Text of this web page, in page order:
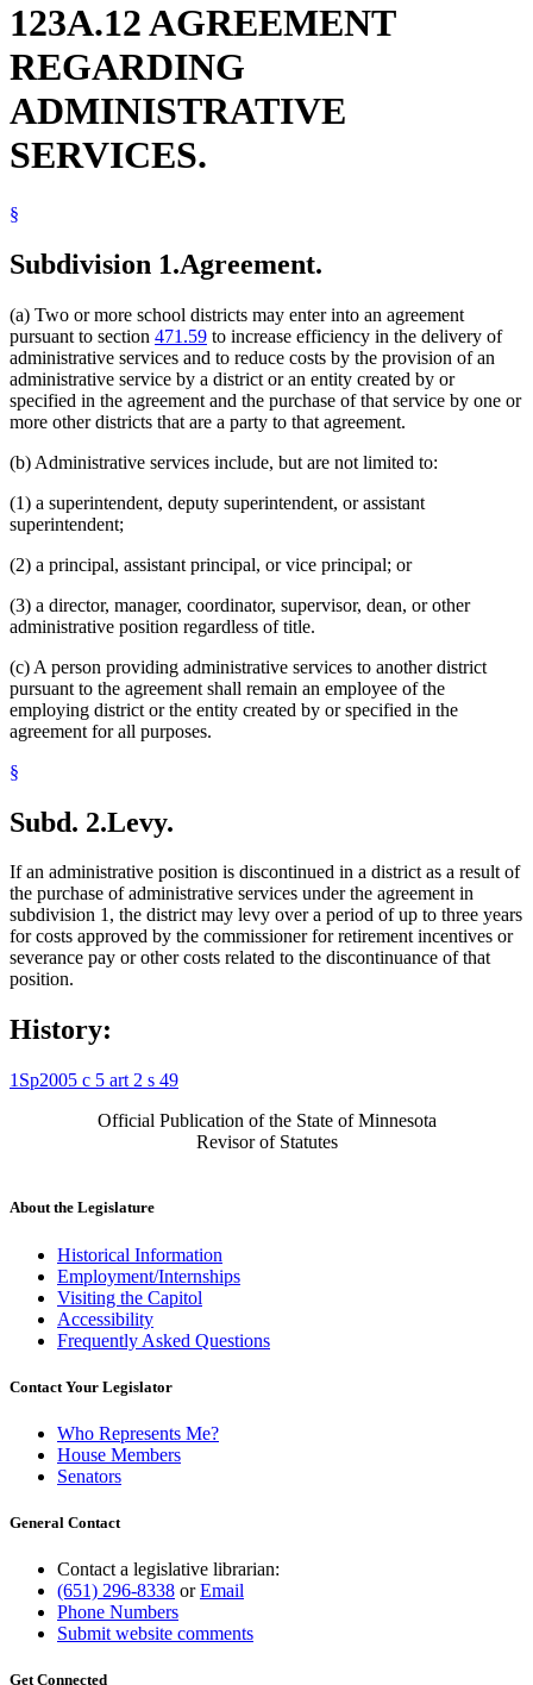
123A.12 AGREEMENT
REGARDING
ADMINISTRATIVE
SERVICES.
§
Subdivision 1.Agreement.
(a) Two or more school districts may enter into an agreement
pursuant to section 471.59 to increase efficiency in the delivery of
administrative services and to reduce costs by the provision of an
administrative service by a district or an entity created by or
specified in the agreement and the purchase of that service by one or
more other districts that are a party to that agreement.
(b) Administrative services include, but are not limited to:
(1) a superintendent, deputy superintendent, or assistant
superintendent;
(2) a principal, assistant principal, or vice principal; or
(3) a director, manager, coordinator, supervisor, dean, or other
administrative position regardless of title.
(c) A person providing administrative services to another district
pursuant to the agreement shall remain an employee of the
employing district or the entity created by or specified in the
agreement for all purposes.
§
Subd. 2.Levy.
If an administrative position is discontinued in a district as a result of
the purchase of administrative services under the agreement in
subdivision 1, the district may levy over a period of up to three years
for costs approved by the commissioner for retirement incentives or
severance pay or other costs related to the discontinuance of that
position.
History:
1Sp2005 c 5 art 2 s 49
Official Publication of the State of Minnesota
Revisor of Statutes
About the Legislature
Historical Information
Employment/Internships
Visiting the Capitol
Accessibility
Frequently Asked Questions
Contact Your Legislator
Who Represents Me?
House Members
Senators
General Contact
Contact a legislative librarian:
(651) 296-8338 orEmail
Phone Numbers
Submit website comments
Get Connected